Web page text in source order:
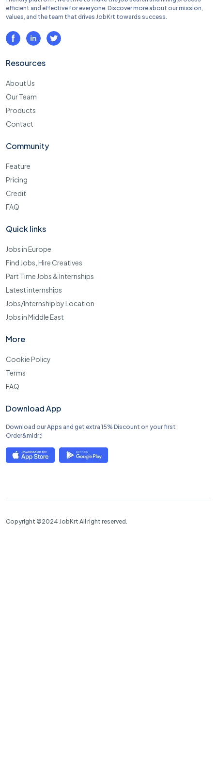
efficient and effective for everyone. Discover more about our mission,
values, and the team that drives JobKrt towards success.
Resources
About Us
Our Team
Products
Contact
Community
Feature
Pricing
Credit
FAQ
Quick links
Jobs in Europe
Find Jobs, Hire Creatives
Part Time Jobs & Internships
Latest internships
Jobs/Internship by Location
Jobs in Middle East
More
Cookie Policy
Terms
FAQ
Download App
Download our Apps and get extra 15% Discount on your first
Order&mldr;!
Copyright ©2024 JobKrt All right reserved.